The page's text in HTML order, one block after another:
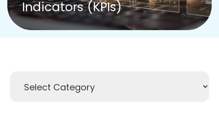
Indicators (KPIs)